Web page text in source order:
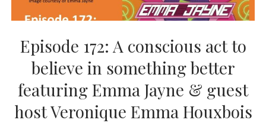
Episode 172: A conscious act to
believe in something better
featuring Emma Jayne & guest
host Veronique Emma Houxbois